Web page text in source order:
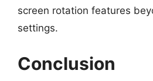
screen rotation features
settings.
Conclusion